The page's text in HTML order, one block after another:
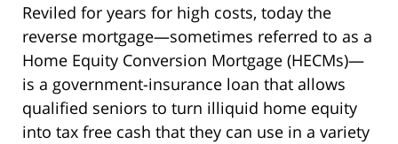
Reviled for years for high costs, today the
reverse mortgage—sometimes referred to as a
Home Equity Conversion Mortgage (HECMs)—
is a government-insurance loan that allows
qualified seniors to turn illiquid home equity
into tax free cash that they can use in a variety